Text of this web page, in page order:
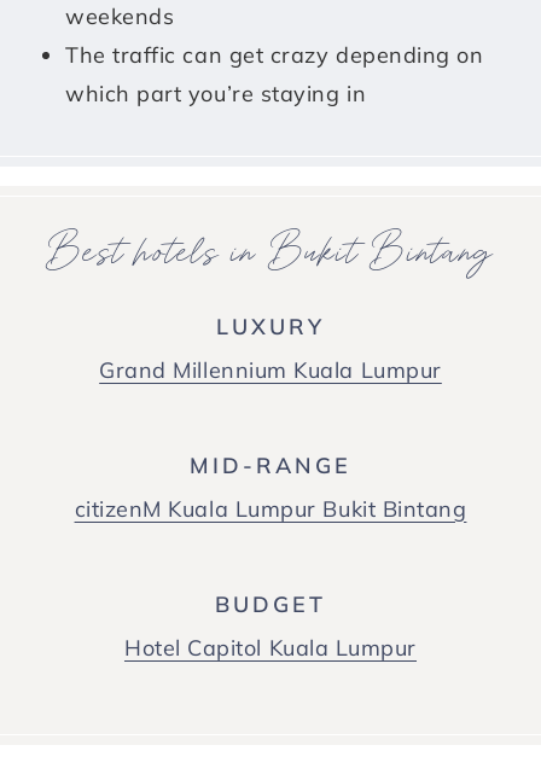
weekends
The traffic can get crazy depending on
which part you’re staying in
Best hotels in Bukit Bintang
LUXURY
Grand Millennium Kuala Lumpur
MID-RANGE
citizenM Kuala Lumpur Bukit Bintang
BUDGET
Hotel Capitol Kuala Lumpur